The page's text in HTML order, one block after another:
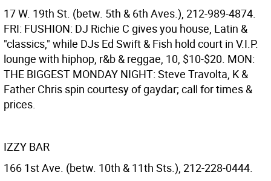
17 W. 19th St. (betw. 5th & 6th Aves.), 212-989-4874.
FRI: FUSHION: DJ Richie C gives you house, Latin &
"classics," while DJs Ed Swift & Fish hold court in V.I.P.
lounge with hiphop, r&b & reggae, 10, $10-$20. MON:
THE BIGGEST MONDAY NIGHT: Steve Travolta, K &
Father Chris spin courtesy of gaydar; call for times &
prices.
IZZY BAR
166 1st Ave. (betw. 10th & 11th Sts.), 212-228-0444.